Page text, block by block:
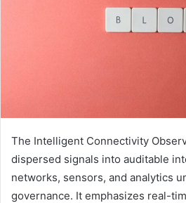
The Intelligent Connectivity
dispersed signals into auditable
networks, sensors, and analytics
governance. It emphasizes real-